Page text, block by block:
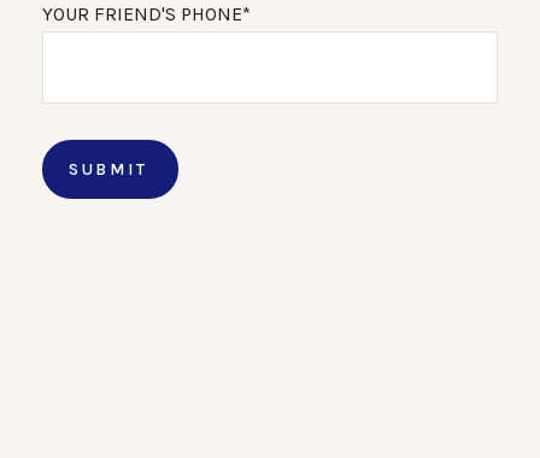
YOUR FRIEND'S PHONE*